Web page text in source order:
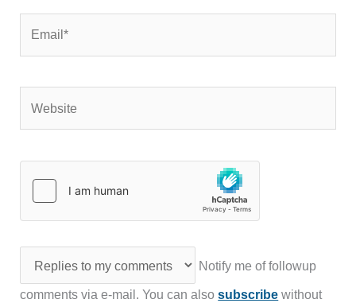
Notify me of followup
comments via e-mail. You can alsosubscribe without